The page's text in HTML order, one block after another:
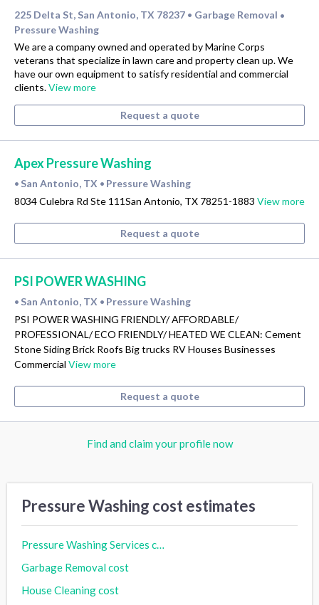
225 Delta St, San Antonio, TX 78237 • Garbage Removal •
Pressure Washing
We are a company owned and operated by Marine Corps
veterans that specialize in lawn care and property clean up. We
have our own equipment to satisfy residential and commercial
clients.View more
Request a quote
Apex Pressure Washing
• San Antonio, TX • Pressure Washing
8034 Culebra Rd Ste 111San Antonio, TX 78251-1883 View more
Request a quote
PSI POWER WASHING
• San Antonio, TX • Pressure Washing
PSI POWER WASHING FRIENDLY/ AFFORDABLE/
PROFESSIONAL/ ECO FRIENDLY/ HEATED WE CLEAN: Cement
Stone Siding Brick Roofs Big trucks RV Houses Businesses
Commercial View more
Request a quote
Find and claim your profile now
Pressure Washing cost estimates
Pressure Washing Services cost
Garbage Removal cost
House Cleaning cost